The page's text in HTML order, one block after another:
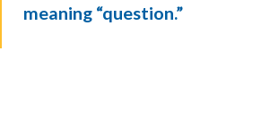
meaning “question.”